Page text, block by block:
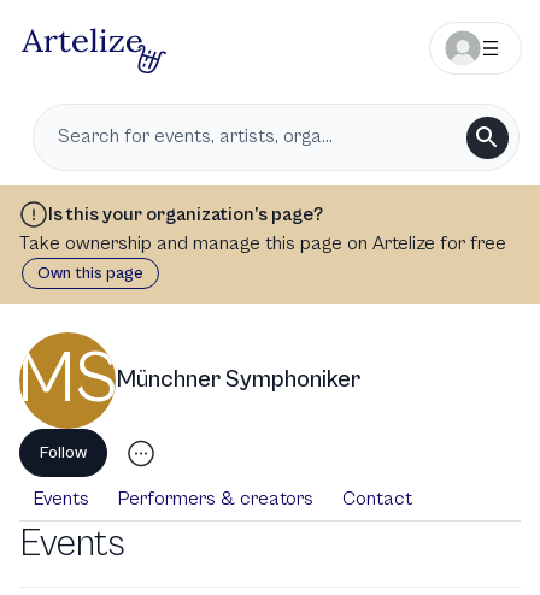
Is this your organization’s page?
Take ownership and manage this page on Artelize for free
Own this page
MSMünchner Symphoniker
Follow
Events Performers & creators Contact
Events